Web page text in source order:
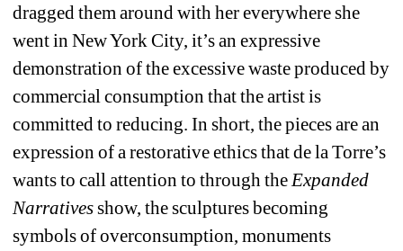
dragged them around with her everywhere she
went in New York City, it’s an expressive
demonstration of the excessive waste produced by
commercial consumption that the artist is
committed to reducing. In short, the pieces are an
expression of a restorative ethics that de la Torre’s
wants to call attention to through the Expanded
Narrativesshow, the sculptures becoming
symbols of overconsumption, monuments